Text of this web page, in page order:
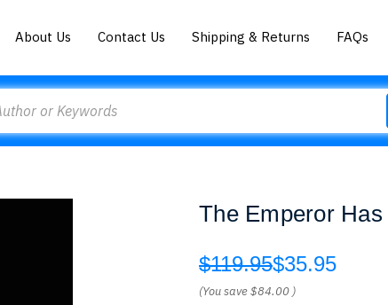
About Us Contact Us Shipping & Returns FAQs
The Emperor
$119.95$35.95
(You save$84.00 )